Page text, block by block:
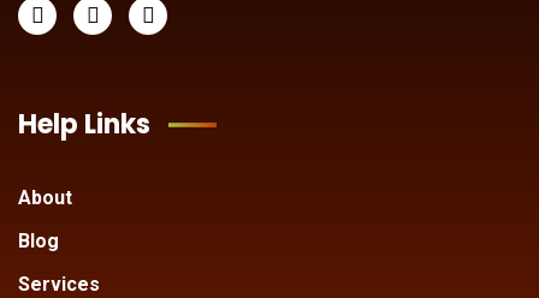
Help Links
About
Blog
Services